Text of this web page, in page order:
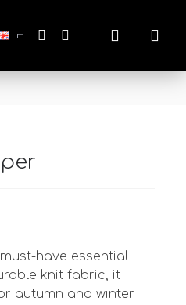
have essential
knit fabric, it
autumn and winter